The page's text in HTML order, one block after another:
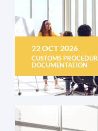
22 OCT 2026
CUSTOMS
DOCUMENTATION